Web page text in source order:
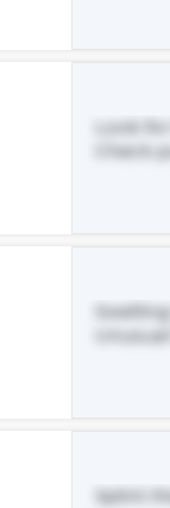
Look
Check
Splint